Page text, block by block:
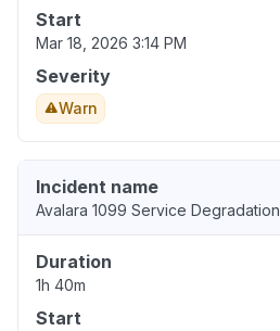
Start
Mar 18, 2026 3:14 PM
Severity
Warn
Incident name
Avalara 1099 Service Degradation
Duration
1h 40m
Start